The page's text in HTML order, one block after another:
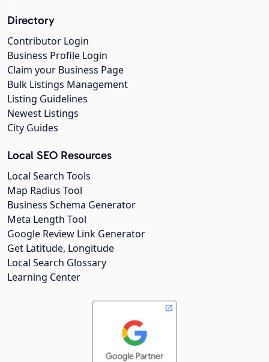
Directory
Contributor Login
Business Profile Login
Claim your Business Page
Bulk Listings Management
Listing Guidelines
Newest Listings
City Guides
Local SEO Resources
Local Search Tools
Map Radius Tool
Business Schema Generator
Meta Length Tool
Google Review Link Generator
Get Latitude, Longitude
Local Search Glossary
Learning Center